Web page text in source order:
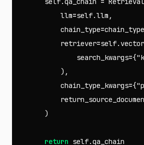
llm=self.llm ,
chain_type=chain_type
retriever=self.
search_kwargs={
),
chain_type_kwargs={
)
return self.qa_chain